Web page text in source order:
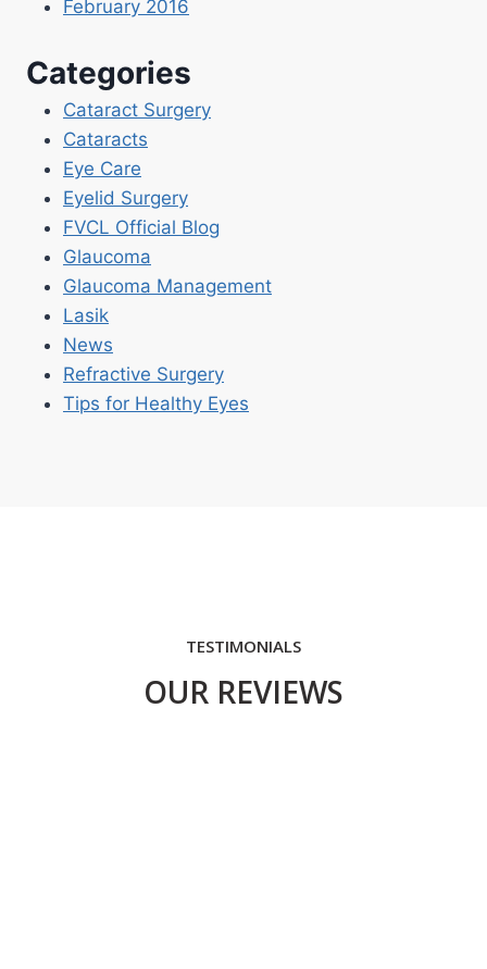
February 2016
Categories
Cataract Surgery
Cataracts
Eye Care
Eyelid Surgery
FVCL Official Blog
Glaucoma
Glaucoma Management
Lasik
News
Refractive Surgery
Tips for Healthy Eyes
TESTIMONIALS
OUR REVIEWS